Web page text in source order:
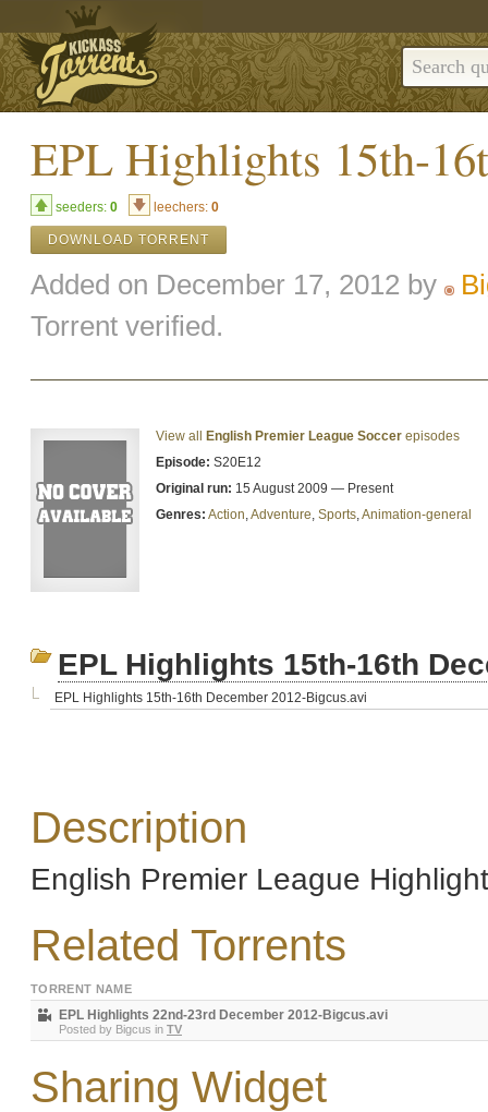
EPL Highlights 15th-
seeders: 0 leechers: 0
DOWNLOAD TORRENT
Added on December 17, 2012 by
Torrent verified.
View all English Premier League Soccer episodes
Episode: S20E12
Original run: 15 August 2009 — Present
Genres: Action,Adventure, Sports,Animation-general
EPL Highlights 15th-16th
EPL Highlights 15th-16th December 2012-Bigcus.avi
Description
English Premier League
Related Torrents
TORRENT NAME
EPL Highlights 22nd-23rd December 2012-Bigcus.avi
Posted by Bigcus in TV
Sharing Widget